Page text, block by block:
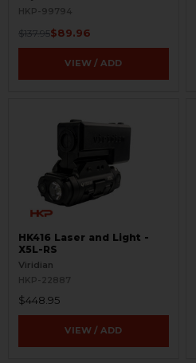
HKP-99794
$137.95$89.96
VIEW / ADD
HK416 Laser and Light -
X5L-RS
Viridian
HKP-22887
$448.95
VIEW / ADD